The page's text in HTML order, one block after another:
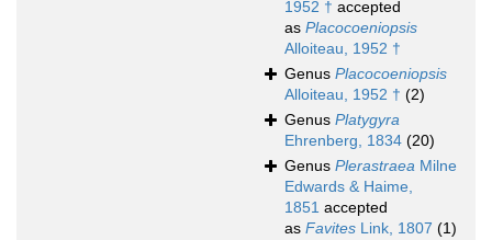
1952 † accepted
as Placocoeniopsis
Alloiteau, 1952 †
Genus Placocoeniopsis
Alloiteau, 1952 † (2)
Genus Platygyra
Ehrenberg, 1834 (20)
Genus Plerastraea Milne
Edwards & Haime,
1851 accepted
as Favites Link, 1807 (1)